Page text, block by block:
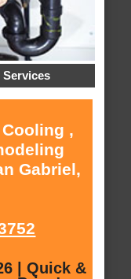
,
Gabriel,
| Quick &